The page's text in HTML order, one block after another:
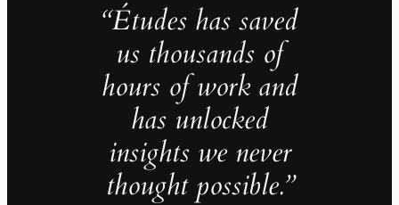
“Études has saved
us thousands of
hours of work and
has unlocked
insights we never
thought possible.”